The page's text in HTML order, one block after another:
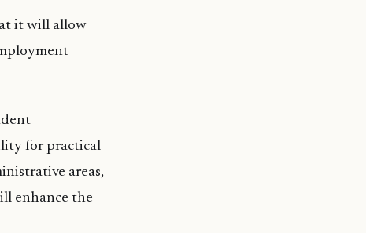
it will allow
for practical
areas,
enhance the